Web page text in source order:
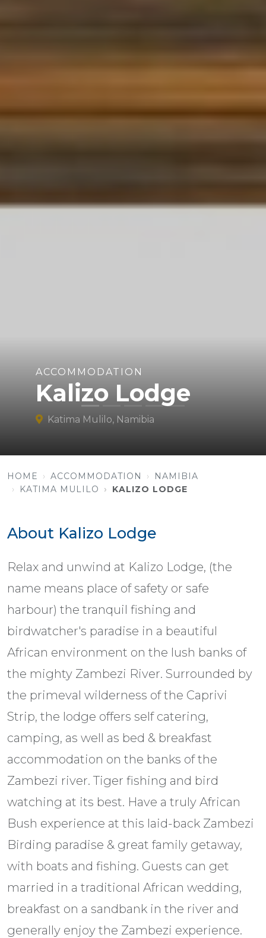
ACCOMMODATION
Kalizo Lodge
Katima Mulilo, Namibia
HOME ACCOMMODATION
NAMIBIA
KATIMA MULILO
KALIZO LODGE
About Kalizo Lodge
Relax and unwind at Kalizo Lodge, (the
name means place of safety or safe
harbour) the tranquil fishing and
birdwatcher's paradise in a beautiful
African environment on the lush banks of
the mighty Zambezi River. Surrounded by
the primeval wilderness of the Caprivi
Strip, the lodge offers self catering,
camping, as well as bed & breakfast
accommodation on the banks of the
Zambezi river. Tiger fishing and bird
watching at its best. Have a truly African
Bush experience at this laid-back Zambezi
Birding paradise & great family getaway,
with boats and fishing. Guests can get
married in a traditional African wedding,
breakfast on a sandbank in the river and
generally enjoy the Zambezi experience.